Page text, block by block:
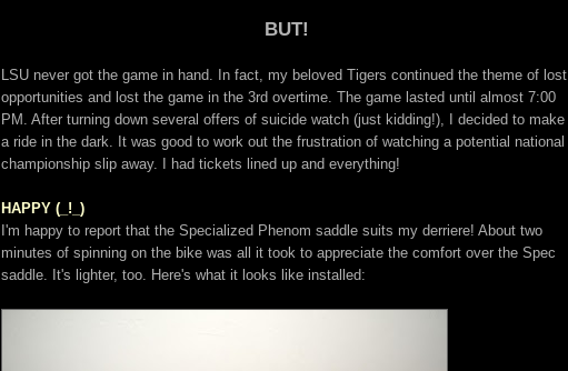
BUT!
LSU never got the game in hand. In fact, my beloved Tigers continued the theme of lost
opportunities and lost the game in the 3rd overtime. The game lasted until almost 7:00
PM. After turning down several offers of suicide watch (just kidding!), I decided to make
a ride in the dark. It was good to work out the frustration of watching a potential national
championship slip away. I had tickets lined up and everything!
HAPPY (_!_)
I'm happy to report that the Specialized Phenom saddle suits my derriere! About two
minutes of spinning on the bike was all it took to appreciate the comfort over the Spec
saddle. It's lighter, too. Here's what it looks like installed: